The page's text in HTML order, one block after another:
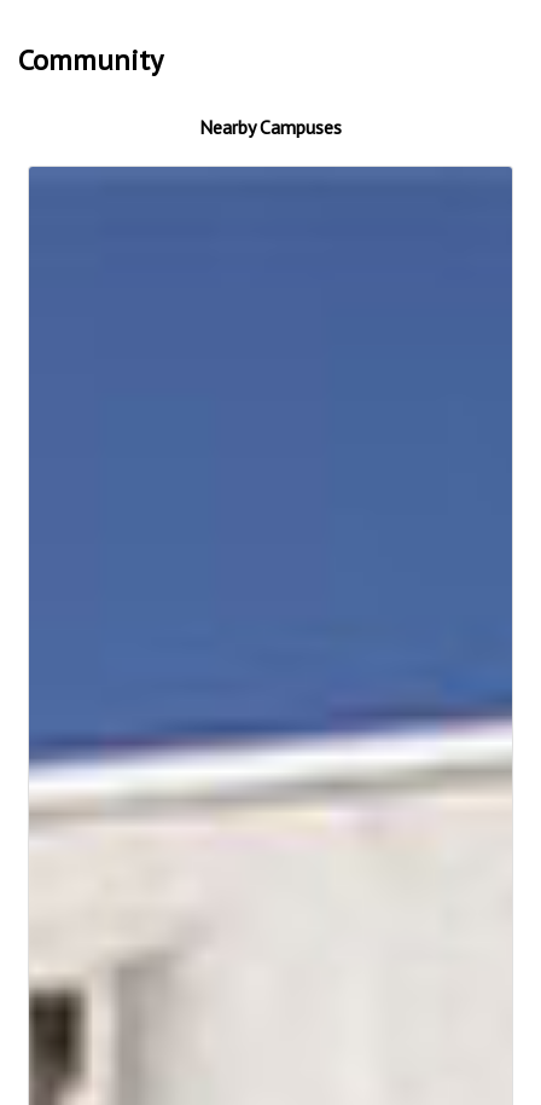
Community
Nearby Campuses